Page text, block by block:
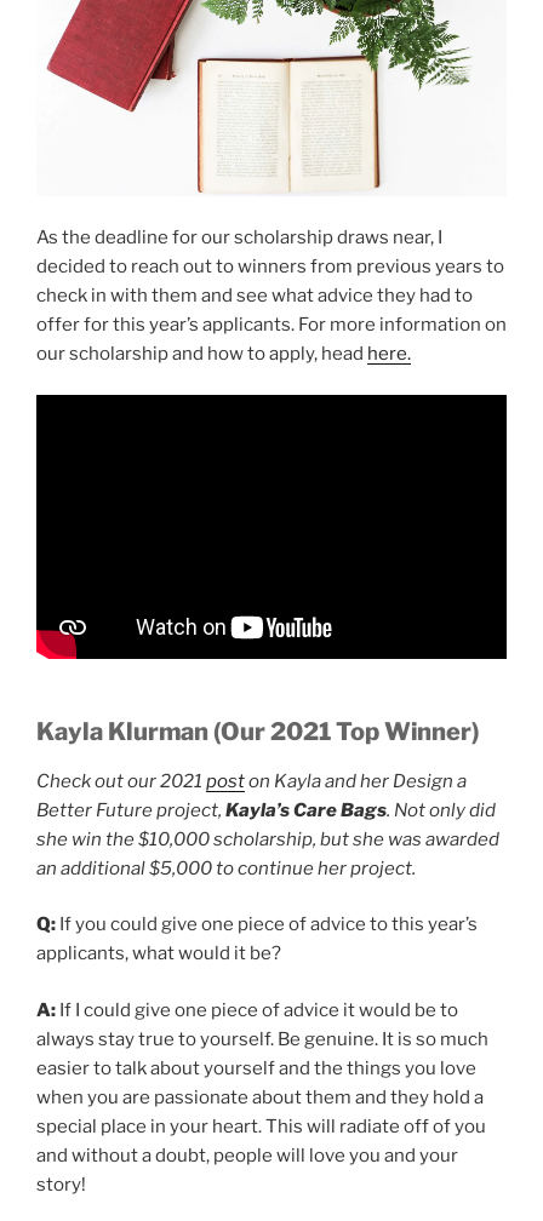
As the deadline for our scholarship draws near, I
decided to reach out to winners from previous years to
check in with them and see what advice they had to
offer for this year’s applicants. For more information on
our scholarship and how to apply, head here.
Kayla Klurman (Our 2021 Top Winner)
Check out our 2021 poston Kayla and her Design a
Better Future project, Kayla’s Care Bags. Not only did
she win the $10,000 scholarship, but she was awarded
an additional $5,000 to continue her project.
Q: If you could give one piece of advice to this year’s
applicants, what would it be?
A: If I could give one piece of advice it would be to
always stay true to yourself. Be genuine. It is so much
easier to talk about yourself and the things you love
when you are passionate about them and they hold a
special place in your heart. This will radiate off of you
and without a doubt, people will love you and your
story!